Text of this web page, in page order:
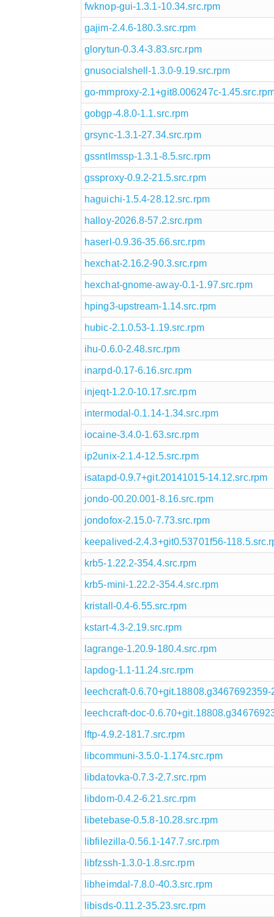
fwknop-gui-1.3.1-10.34.src.rpm
gajim-2.4.6-180.3.src.rpm
glorytun-0.3.4-3.83.src.rpm
gnusocialshell-1.3.0-9.19.src.rpm
go-mmproxy-2.1+git8.006247c-
gobgp-4.8.0-1.1.src.rpm
grsync-1.3.1-27.34.src.rpm
gssntlmssp-1.3.1-8.5.src.rpm
gssproxy-0.9.2-21.5.src.rpm
haguichi-1.5.4-28.12.src.rpm
halloy-2026.8-57.2.src.rpm
haserl-0.9.36-35.66.src.rpm
hexchat-2.16.2-90.3.src.rpm
hexchat-gnome-away-0.1-1.97.src.rpm
hping3-upstream-1.14.src.rpm
hubic-2.1.0.53-1.19.src.rpm
ihu-0.6.0-2.48.src.rpm
inarpd-0.17-6.16.src.rpm
injeqt-1.2.0-10.17.src.rpm
intermodal-0.1.14-1.34.src.rpm
iocaine-3.4.0-1.63.src.rpm
ip2unix-2.1.4-12.5.src.rpm
isatapd-0.9.7+git.20141015-14.12.src.rpm
jondo-00.20.001-8.16.src.rpm
jondofox-2.15.0-7.73.src.rpm
keepalived-2.4.3+git0.53701f56-
krb5-1.22.2-354.4.src.rpm
krb5-mini-1.22.2-354.4.src.rpm
kristall-0.4-6.55.src.rpm
kstart-4.3-2.19.src.rpm
lagrange-1.20.9-180.4.src.rpm
lapdog-1.1-11.24.src.rpm
leechcraft-0.6.70+git.18808.g3467692359-
leechcraft-doc-
lftp-4.9.2-181.7.src.rpm
libcommuni-3.5.0-1.174.src.rpm
libdatovka-0.7.3-2.7.src.rpm
libdom-0.4.2-6.21.src.rpm
libetebase-0.5.8-10.28.src.rpm
libfilezilla-0.56.1-147.7.src.rpm
libfzssh-1.3.0-1.8.src.rpm
libheimdal-7.8.0-40.3.src.rpm
libisds-0.11.2-35.23.src.rpm